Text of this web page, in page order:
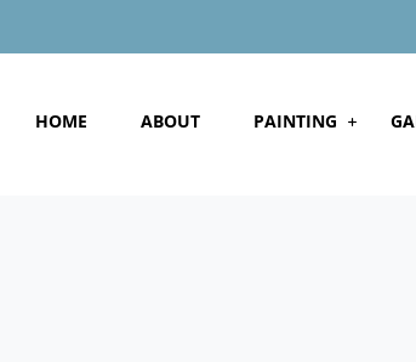
HOME ABOUT PAINTING